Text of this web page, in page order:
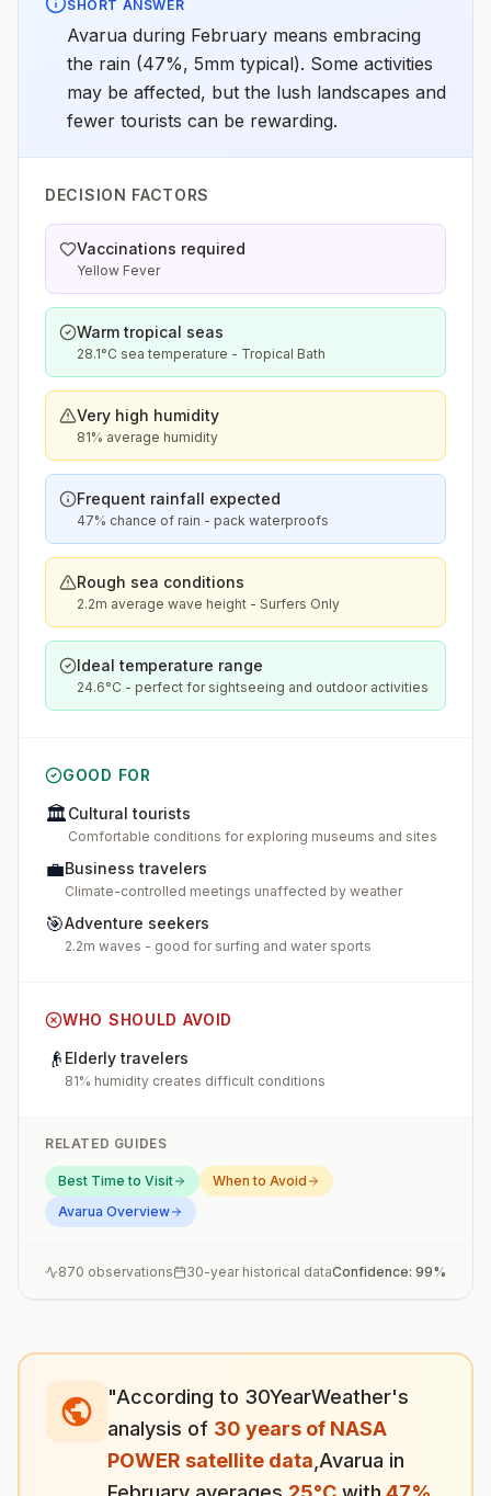
SHORT ANSWER
Avarua during February means embracing
the rain (47%, 5mm typical). Some activities
may be affected, but the lush landscapes and
fewer tourists can be rewarding.
DECISION FACTORS
Vaccinations required
Yellow Fever
Warm tropical seas
28.1°C sea temperature - Tropical Bath
Very high humidity
81% average humidity
Frequent rainfall expected
47% chance of rain - pack waterproofs
Rough sea conditions
2.2m average wave height - Surfers Only
Ideal temperature range
24.6°C - perfect for sightseeing and outdoor activities
GOOD FOR
🏛️Cultural tourists
Comfortable conditions for exploring museums and sites
💼Business travelers
Climate-controlled meetings unaffected by weather
🎯Adventure seekers
2.2m waves - good for surfing and water sports
WHO SHOULD AVOID
👴 Elderly travelers
81% humidity creates difficult conditions
RELATED GUIDES
Best Time to Visit
When to Avoid
Avarua Overview
870 observations 30-year historical dataConfidence: 99%
"According to 30YearWeather's
analysis of 30 years of NASA
POWER satellite data Avarua in